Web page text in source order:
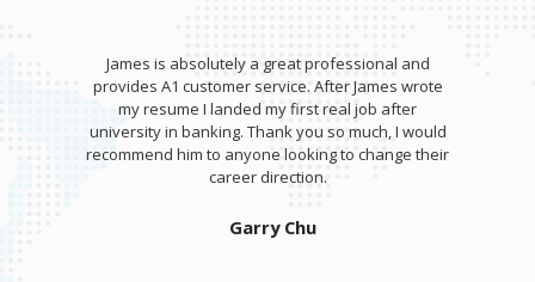
James is absolutely a great professional and
provides A1 customer service. After James wrote
my resume I landed my first real job after
university in banking. Thank you so much, I would
recommend him to anyone looking to change their
career direction.
Garry Chu